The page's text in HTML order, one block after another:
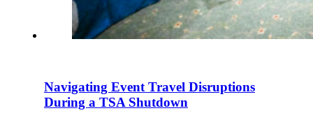
Navigating Event Travel Disruptions
During a TSA Shutdown